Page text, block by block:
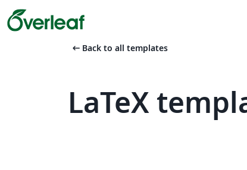
arrow_left_alt Back to all templates
LaTeX